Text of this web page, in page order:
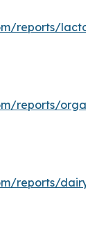
reports/
reports/
reports/dairy-